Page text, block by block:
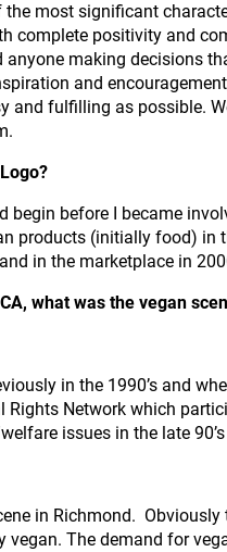
the most significant
complete positivity and
anyone making decisions
and
and fulfilling as possible.
begin before I became
products (initially food) in
in the marketplace in
what was the vegan
in the 1990’s and
Network which
issues in the late
in Richmond.
The demand for